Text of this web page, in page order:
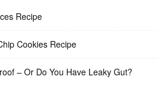
Recipe
Cookies Recipe
– Or Do You Have Leaky Gut?